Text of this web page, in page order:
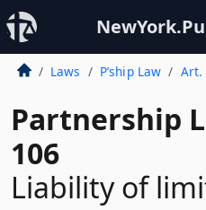
Laws P’ship Law Art.
Partnership
106
Liability of